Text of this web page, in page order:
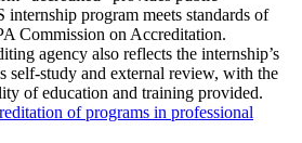
program meets standards of
Commission on Accreditation.
agency also reflects the internship’s
self-study and external review, with the
of education and training provided.
of programs in professional